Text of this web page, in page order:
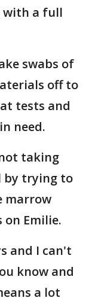
with a full
swabs of
off to
tests and
need.
taking
by trying to
marrow
on Emilie.
and I can't
know and
a lot